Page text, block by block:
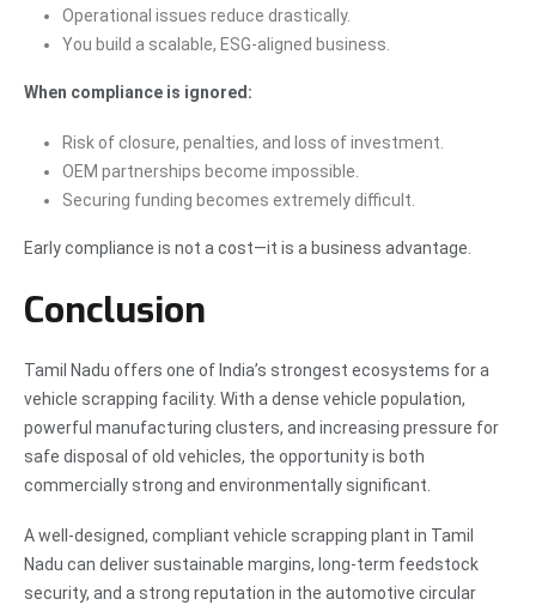
Operational issues reduce drastically.
You build a scalable, ESG-aligned business.
When compliance is ignored:
Risk of closure, penalties, and loss of investment.
OEM partnerships become impossible.
Securing funding becomes extremely difficult.
Early compliance is not a cost—it is a business advantage.
Conclusion
Tamil Nadu offers one of India’s strongest ecosystems for a
vehicle scrapping facility. With a dense vehicle population,
powerful manufacturing clusters, and increasing pressure for
safe disposal of old vehicles, the opportunity is both
commercially strong and environmentally significant.
A well-designed, compliant vehicle scrapping plant in Tamil
Nadu can deliver sustainable margins, long-term feedstock
security, and a strong reputation in the automotive circular